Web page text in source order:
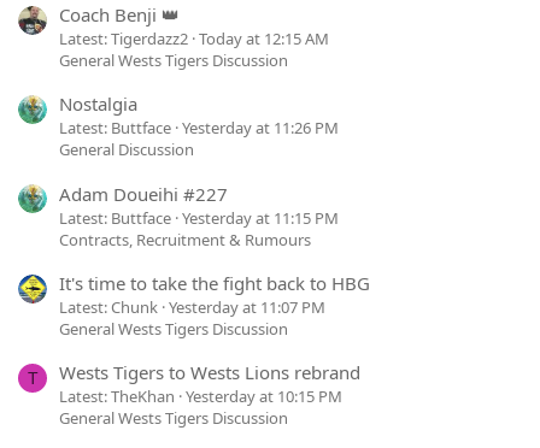
Coach Benji 👑
Latest: Tigerdazz2 Today at 12:15 AM
General Wests Tigers Discussion
Nostalgia
Latest: Buttface Yesterday at 11:26 PM
General Discussion
Adam Doueihi #227
Latest: Buttface Yesterday at 11:15 PM
Contracts, Recruitment & Rumours
It's time to take the fight back to HBG
Latest: Chunk Yesterday at 11:07 PM
General Wests Tigers Discussion
T Wests Tigers to Wests Lions rebrand
Latest: TheKhan Yesterday at 10:15 PM
General Wests Tigers Discussion